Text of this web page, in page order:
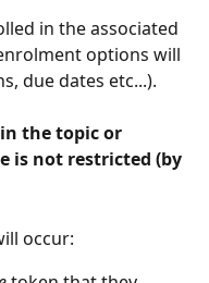
in the associated
options will
due dates etc...).
the topic or
is not restricted (by
occur: